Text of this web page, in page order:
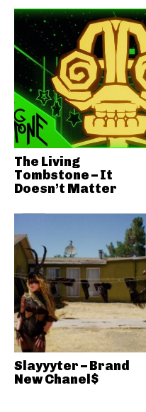
The Living
Tombstone – It
Doesn’t Matter
Slayyyter – Brand
New Chanel$